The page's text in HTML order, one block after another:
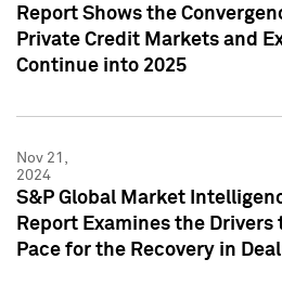
Report Shows the
Private Credit Markets and
Continue into 2025
Nov 21,
2024
S&P Global Market
Report Examines the Drivers
Pace for the Recovery in